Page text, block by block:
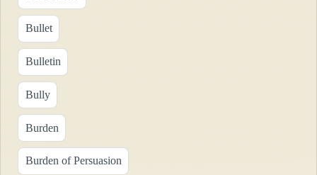
Bullet
Bulletin
Bully
Burden
Burden of Persuasion